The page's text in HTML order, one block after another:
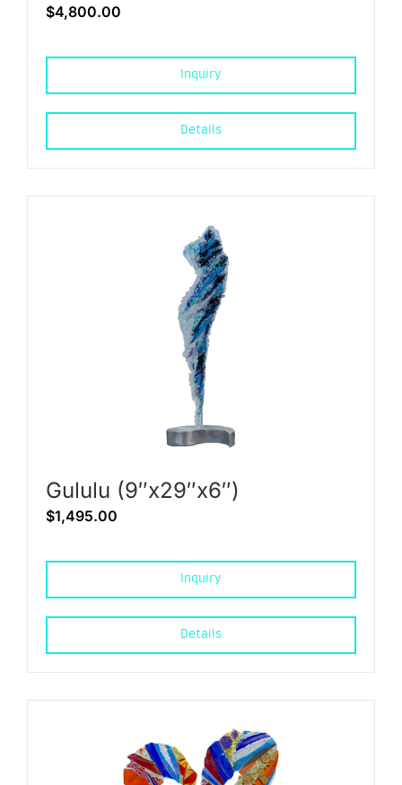
$4,800.00
Inquiry
Details
Gululu (9″x29″x6″)
$1,495.00
Inquiry
Details